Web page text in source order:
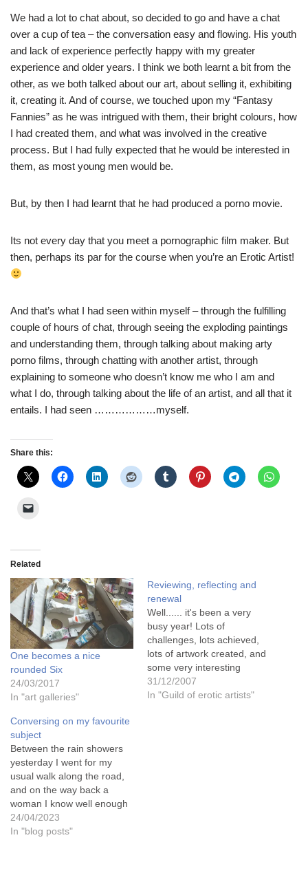
We had a lot to chat about, so decided to go and have a chat
over a cup of tea – the conversation easy and flowing. His youth
and lack of experience perfectly happy with my greater
experience and older years. I think we both learnt a bit from the
other, as we both talked about our art, about selling it, exhibiting
it, creating it. And of course, we touched upon my “Fantasy
Fannies” as he was intrigued with them, their bright colours, how
I had created them, and what was involved in the creative
process. But I had fully expected that he would be interested in
them, as most young men would be.
But, by then I had learnt that he had produced a porno movie.
Its not every day that you meet a pornographic film maker. But
then, perhaps its par for the course when you’re an Erotic Artist!
And that’s what I had seen within myself – through the fulfilling
couple of hours of chat, through seeing the exploding paintings
and understanding them, through talking about making arty
porno films, through chatting with another artist, through
explaining to someone who doesn’t know me who I am and
what I do, through talking about the life of an artist, and all that it
entails. I had seen ………………myself.
Share this:
Related
One becomes a nice
rounded Six
24/03/2017
In "art galleries"
Reviewing, reflecting and
renewal
Well...... it's been a very
busy year! Lots of
challenges, lots achieved,
lots of artwork created, and
some very interesting
people met through it
all.......This was the year
31/12/2007
In "Guild of erotic artists"
Conversing on my favourite
subject
Between the rain showers
yesterday I went for my
usual walk along the road,
and on the way back a
woman I know well enough
to stand and chat to called
me over to her to say that
24/04/2023
In "blog posts"